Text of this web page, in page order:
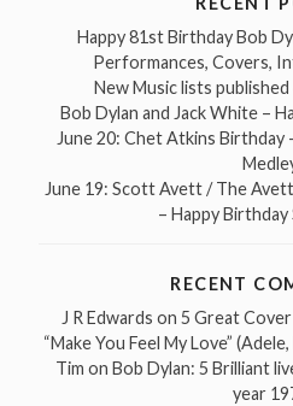
Happy 81st Birthday Bob
Performances, Covers,
New Music lists published
Bob Dylan and Jack White –
June 20: Chet Atkins Birthday
June 19: Scott Avett / The
– Happy
RECENT
J R Edwards on 5 Great Cover
“Make You Feel My Love”
Tim on Bob Dylan: 5 Brilliant
year